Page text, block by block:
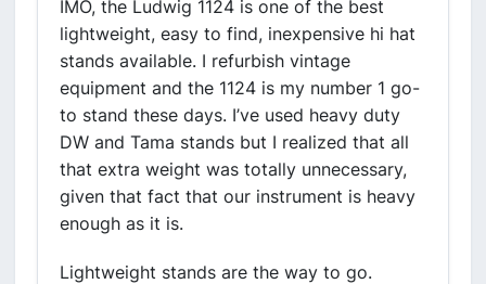
IMO, the Ludwig 1124 is one of the best
lightweight, easy to find, inexpensive hi hat
stands available. I refurbish vintage
equipment and the 1124 is my number 1 go-
to stand these days. I’ve used heavy duty
DW and Tama stands but I realized that all
that extra weight was totally unnecessary,
given that fact that our instrument is heavy
enough as it is.
Lightweight stands are the way to go.